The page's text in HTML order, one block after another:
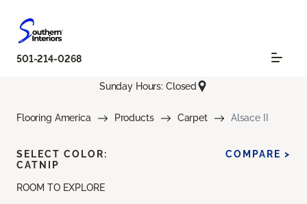
501-214-0268
Sunday Hours: Closed
Flooring America Products Carpet Alsace II
ROOM TO EXPLORE
SELECT COLOR:
CATNIP
COMPARE >